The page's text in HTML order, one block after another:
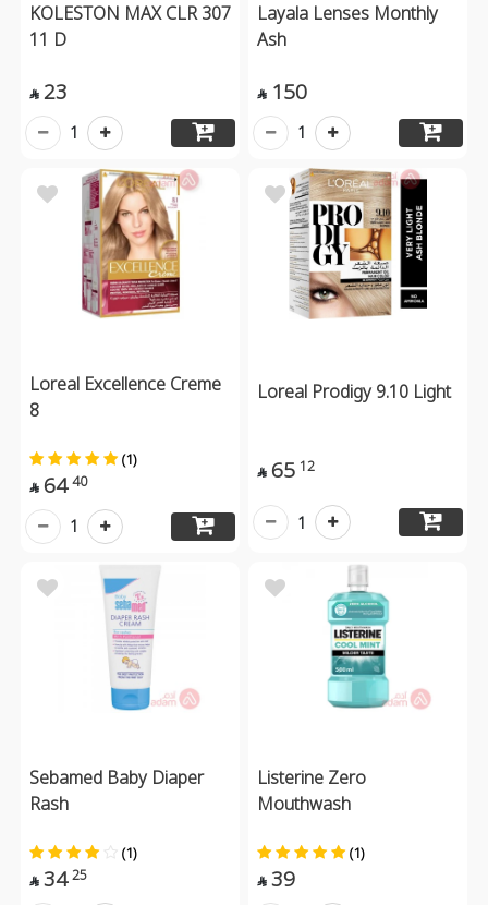
KOLESTON MAX CLR 307
11 D
 23
1
Layala Lenses Monthly
Ash
 150
1
Loreal Excellence Creme
8
(1)
 64 40
1
Loreal Prodigy 9.10 Light
 65 12
1
Sebamed Baby Diaper
Rash
(1)
 34 25
Listerine Zero
Mouthwash
(1)
 39